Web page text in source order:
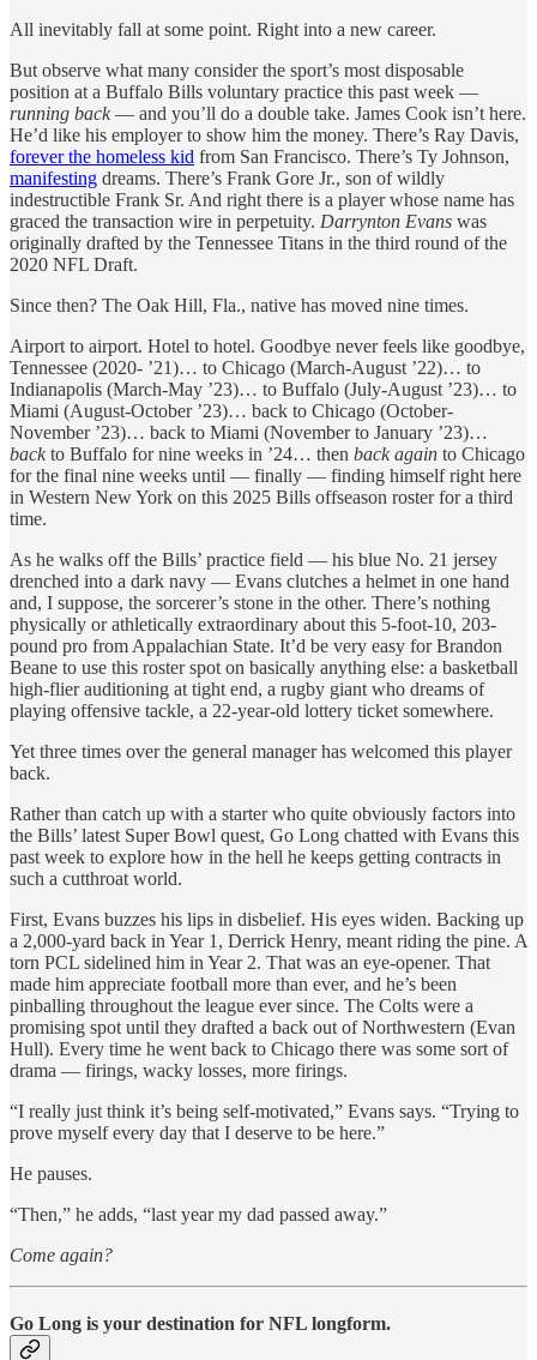
All inevitably fall at some point. Right into a new career.
But observe what many consider the sport’s most disposable
position at a Buffalo Bills voluntary practice this past week —
running back — and you’ll do a double take. James Cook isn’t here.
He’d like his employer to show him the money. There’s Ray Davis,
forever the homeless kid from San Francisco. There’s Ty Johnson,
manifesting dreams. There’s Frank Gore Jr., son of wildly
indestructible Frank Sr. And right there is a player whose name has
graced the transaction wire in perpetuity. Darrynton Evans was
originally drafted by the Tennessee Titans in the third round of the
2020 NFL Draft.
Since then? The Oak Hill, Fla., native has moved nine times.
Airport to airport. Hotel to hotel. Goodbye never feels like goodbye,
Tennessee (2020- ’21)… to Chicago (March-August ’22)… to
Indianapolis (March-May ’23)… to Buffalo (July-August ’23)… to
Miami (August-October ’23)… back to Chicago (October-
November ’23)… back to Miami (November to January ’23)…
back to Buffalo for nine weeks in ’24… then back again to Chicago
for the final nine weeks until — finally — finding himself right here
in Western New York on this 2025 Bills offseason roster for a third
time.
As he walks off the Bills’ practice field — his blue No. 21 jersey
drenched into a dark navy — Evans clutches a helmet in one hand
and, I suppose, the sorcerer’s stone in the other. There’s nothing
physically or athletically extraordinary about this 5-foot-10, 203-
pound pro from Appalachian State. It’d be very easy for Brandon
Beane to use this roster spot on basically anything else: a basketball
high-flier auditioning at tight end, a rugby giant who dreams of
playing offensive tackle, a 22-year-old lottery ticket somewhere.
Yet three times over the general manager has welcomed this player
back.
Rather than catch up with a starter who quite obviously factors into
the Bills’ latest Super Bowl quest, Go Long chatted with Evans this
past week to explore how in the hell he keeps getting contracts in
such a cutthroat world.
First, Evans buzzes his lips in disbelief. His eyes widen. Backing up
a 2,000-yard back in Year 1, Derrick Henry, meant riding the pine. A
torn PCL sidelined him in Year 2. That was an eye-opener. That
made him appreciate football more than ever, and he’s been
pinballing throughout the league ever since. The Colts were a
promising spot until they drafted a back out of Northwestern (Evan
Hull). Every time he went back to Chicago there was some sort of
drama — firings, wacky losses, more firings.
“I really just think it’s being self-motivated,” Evans says. “Trying to
prove myself every day that I deserve to be here.”
He pauses.
“Then,” he adds, “last year my dad passed away.”
Come again?
Go Long is your destination for NFL longform.